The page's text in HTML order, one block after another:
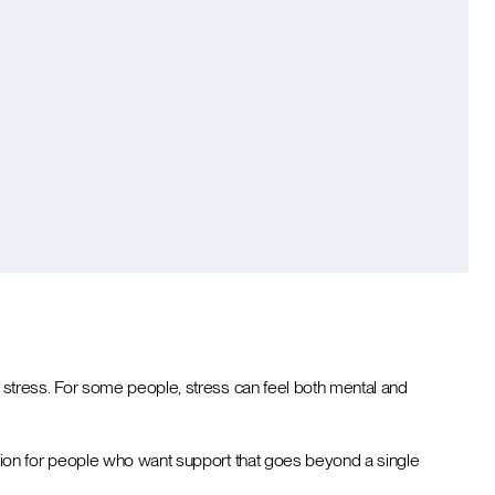
For some people, stress can feel both mental and
for people who want support that goes beyond a single